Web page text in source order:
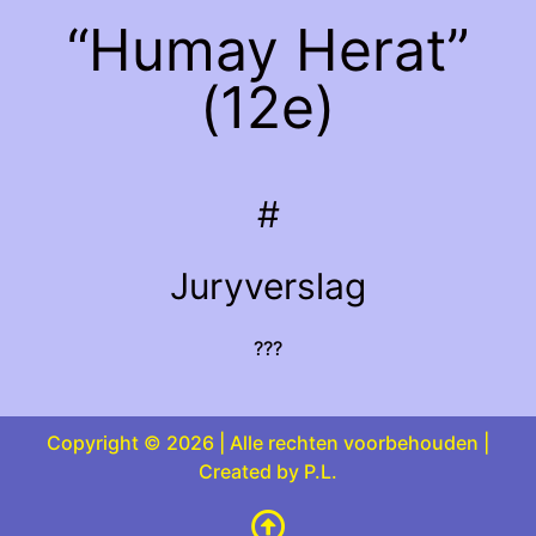
“Humay Herat”
(12e)
#
Juryverslag
???
Copyright © 2026 | Alle rechten voorbehouden |
Created by P.L.